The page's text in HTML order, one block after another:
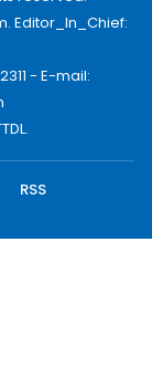
Editor_In_Chief:
- E-mail:
RSS